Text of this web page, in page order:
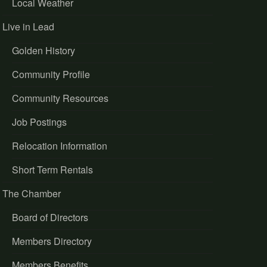
Live in Lead
Golden History
Community Profile
Community Resources
Job Postings
Relocation Information
Short Term Rentals
The Chamber
Board of Directors
Members Directory